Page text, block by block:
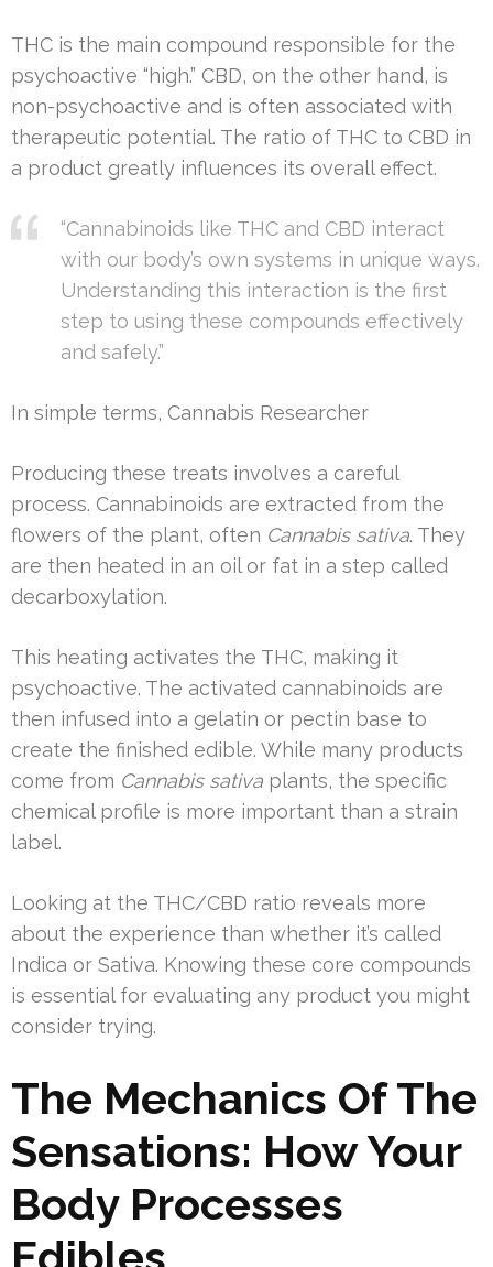
THC is the main compound responsible for the
psychoactive “high.” CBD, on the other hand, is
non-psychoactive and is often associated with
therapeutic potential. The ratio of THC to CBD in
a product greatly influences its overall effect.
“Cannabinoids like THC and CBD interact
with our body’s own systems in unique ways.
Understanding this interaction is the first
step to using these compounds effectively
and safely.”
In simple terms, Cannabis Researcher
Producing these treats involves a careful
process. Cannabinoids are extracted from the
flowers of the plant, often Cannabis sativa. They
are then heated in an oil or fat in a step called
decarboxylation.
This heating activates the THC, making it
psychoactive. The activated cannabinoids are
then infused into a gelatin or pectin base to
create the finished edible. While many products
come from Cannabis sativa plants, the specific
chemical profile is more important than a strain
label.
Looking at the THC/CBD ratio reveals more
about the experience than whether it’s called
Indica or Sativa. Knowing these core compounds
is essential for evaluating any product you might
consider trying.
The Mechanics Of The
Sensations: How Your
Body Processes
Edibles